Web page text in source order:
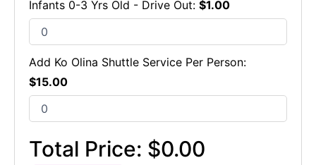
Infants 0-3 Yrs Old - Drive Out: $1.00
Add Ko Olina Shuttle Service Per Person:
$15.00
Total Price: $0.00